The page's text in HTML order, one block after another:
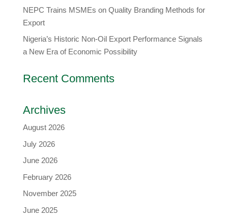
NEPC Trains MSMEs on Quality Branding Methods for
Export
Nigeria’s Historic Non-Oil Export Performance Signals
a New Era of Economic Possibility
Recent Comments
Archives
August 2026
July 2026
June 2026
February 2026
November 2025
June 2025